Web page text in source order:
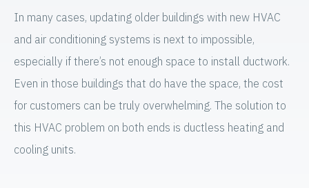
In many cases, updating older buildings with new HVAC
and air conditioning systems is next to impossible,
especially if there’s not enough space to install ductwork.
Even in those buildings that do have the space, the cost
for customers can be truly overwhelming. The solution to
this HVAC problem on both ends is ductless heating and
cooling units.